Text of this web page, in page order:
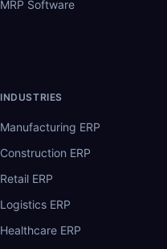
MRP Software
INDUSTRIES
Manufacturing ERP
Construction ERP
Retail ERP
Logistics ERP
Healthcare ERP